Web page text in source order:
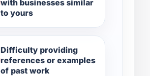
with businesses similar
to yours
Difficulty providing
references or examples
of past work